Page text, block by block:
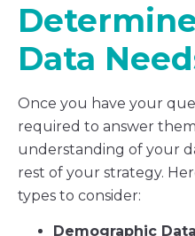
Data
Once you have your
required to answer
understanding of your
rest of your strategy.
types to consider:
Demographic